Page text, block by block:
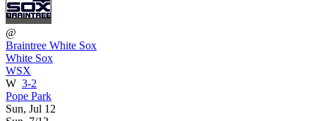
@
Braintree White Sox
White Sox
WSX
W 3-2
Pope Park
Sun, Jul 12